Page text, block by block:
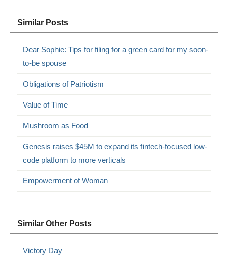
Similar Posts
Dear Sophie: Tips for filing for a green card for my soon-
to-be spouse
Obligations of Patriotism
Value of Time
Mushroom as Food
Genesis raises $45M to expand its fintech-focused low-
code platform to more verticals
Empowerment of Woman
Similar Other Posts
Victory Day